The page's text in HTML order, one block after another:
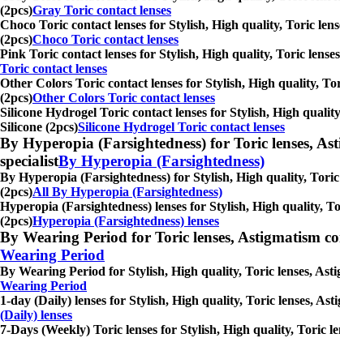
(2pcs)Gray Toric contact lenses
Choco Toric contact lenses for Stylish, High quality, Toric
(2pcs)Choco Toric contact lenses
Pink Toric contact lenses for Stylish, High quality, Toric
Toric contact lenses
Other Colors Toric contact lenses for Stylish, High quality,
(2pcs)Other Colors Toric contact lenses
Silicone Hydrogel Toric contact lenses for Stylish, High
Silicone (2pcs)Silicone Hydrogel Toric contact lenses
By Hyperopia (Farsightedness) for Toric lenses,
specialistBy Hyperopia (Farsightedness)
By Hyperopia (Farsightedness) for Stylish, High quality, Toric
(2pcs)All By Hyperopia (Farsightedness)
Hyperopia (Farsightedness) lenses for Stylish, High quality,
(2pcs)Hyperopia (Farsightedness) lenses
By Wearing Period for Toric lenses, Astigmatism
Wearing Period
By Wearing Period for Stylish, High quality, Toric lenses,
Wearing Period
1-day (Daily) lenses for Stylish, High quality, Toric lenses,
(Daily) lenses
7-Days (Weekly) Toric lenses for Stylish, High quality, Toric